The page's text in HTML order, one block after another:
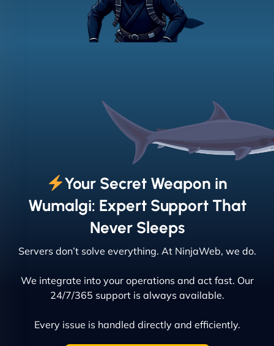
Your Secret Weapon in
Wumalgi: Expert Support That
Never Sleeps
Servers don’t solve everything. At NinjaWeb, we do.
We integrate into your operations and act fast. Our
24/7/365 support is always available.
Every issue is handled directly and efficiently.